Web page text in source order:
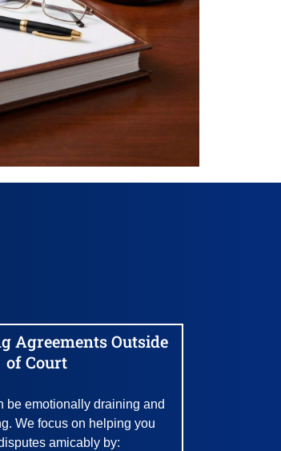
Agreements Outside
of Court
be emotionally draining and
We focus on helping you
amicably by: